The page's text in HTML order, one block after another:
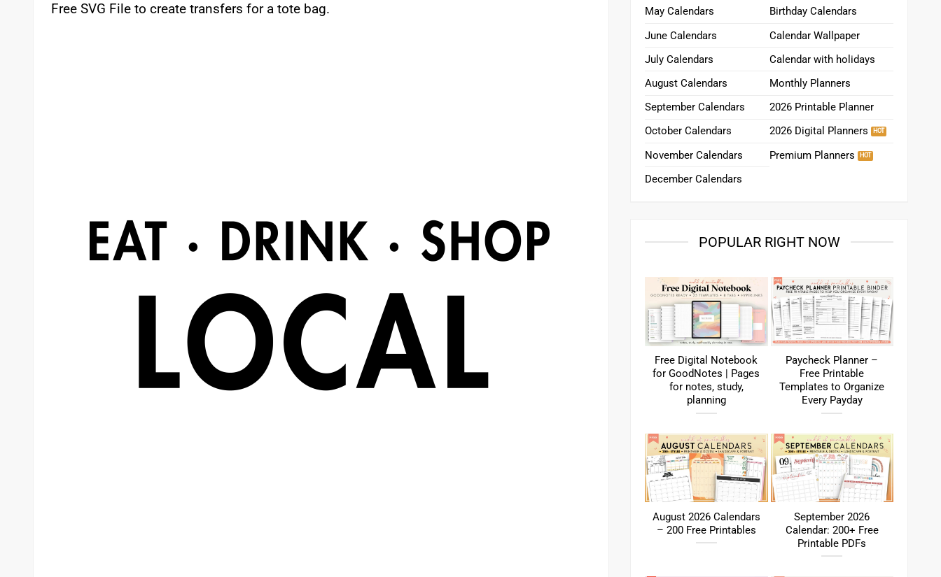
Free SVG File to create transfers for a tote bag.
May Calendars
June Calendars
July Calendars
August Calendars
September Calendars
October Calendars
November Calendars
December Calendars
Birthday Calendars
Calendar Wallpaper
Calendar with holidays
Monthly Planners
2026 Printable Planner
2026 Digital Planners
Premium Planners
POPULAR RIGHT NOW
Free Digital Notebook
for GoodNotes | Pages
for notes, study,
planning
Paycheck Planner –
Free Printable
Templates to Organize
Every Payday
August 2026 Calendars
– 200 Free Printables
September 2026
Calendar: 200+ Free
Printable PDFs